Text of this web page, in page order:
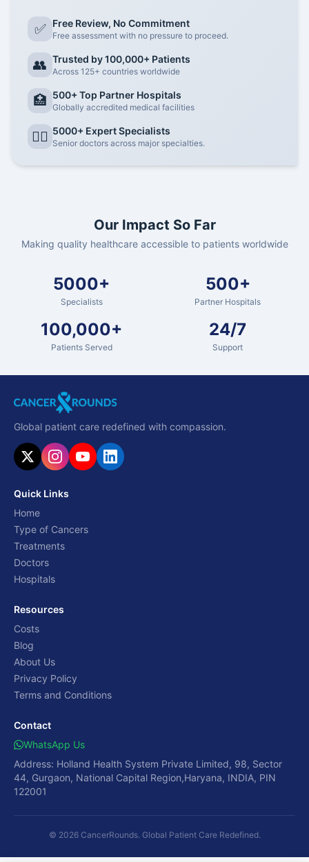
✅ Free Review, No Commitment
Free assessment with no pressure to proceed.
👥 Trusted by 100,000+ Patients
Across 125+ countries worldwide
🏥 500+ Top Partner Hospitals
Globally accredited medical facilities
👨‍⚕️ 5000+ Expert Specialists
Senior doctors across major specialties.
Our Impact So Far
Making quality healthcare accessible to patients worldwide
5000+
Specialists
500+
Partner Hospitals
100,000+
Patients Served
24/7
Support
Global patient care redefined with compassion.
Quick Links
Home
Type of Cancers
Treatments
Doctors
Hospitals
Resources
Costs
Blog
About Us
Privacy Policy
Terms and Conditions
Contact
WhatsApp Us
Address: Holland Health System Private Limited, 98, Sector
44, Gurgaon, National Capital Region,Haryana, INDIA, PIN
122001
© 2026 CancerRounds. Global Patient Care Redefined.